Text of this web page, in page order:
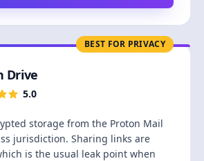
BEST FOR PRIVACY
Drive
5.0
storage from the Proton Mail
jurisdiction. Sharing links are
is the usual leak point when